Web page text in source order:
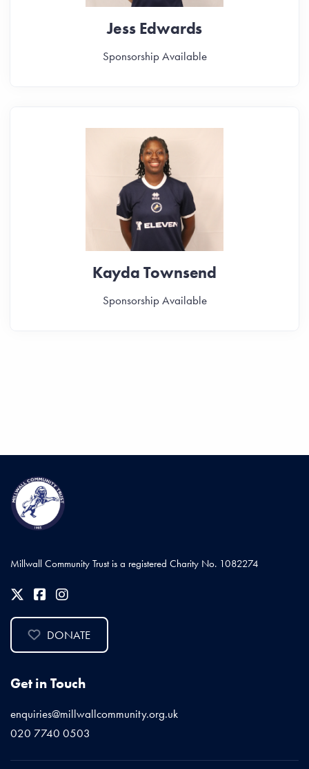
Jess Edwards
Sponsorship Available
Kayda Townsend
Sponsorship Available
Millwall Community Trust is a registered Charity No. 1082274
DONATE
Get in Touch
enquiries@millwallcommunity.org.uk
020 7740 0503